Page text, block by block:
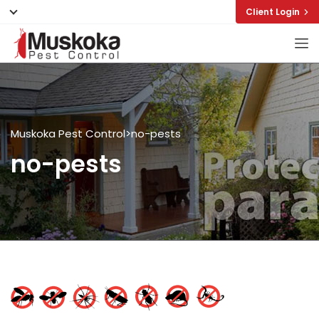
Client Login
Muskoka Pest Control>no-pests
no-pests